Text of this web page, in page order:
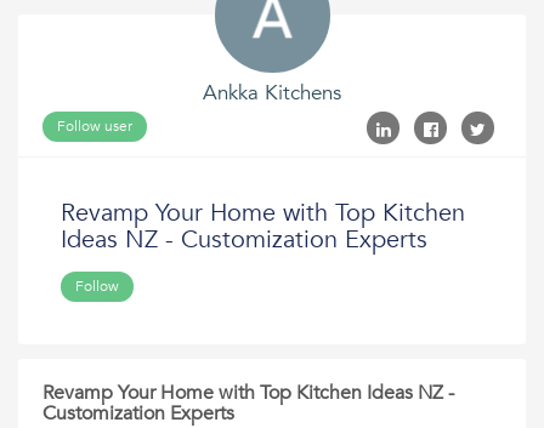
Ankka Kitchens
Follow user
Revamp Your Home with Top Kitchen
Ideas NZ - Customization Experts
Follow
Revamp Your Home with Top Kitchen Ideas NZ -
Customization Experts